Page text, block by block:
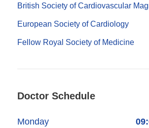
British Society of Cardiovascular
European Society of Cardiology
Fellow Royal Society of Medicine
Doctor Schedule
Monday